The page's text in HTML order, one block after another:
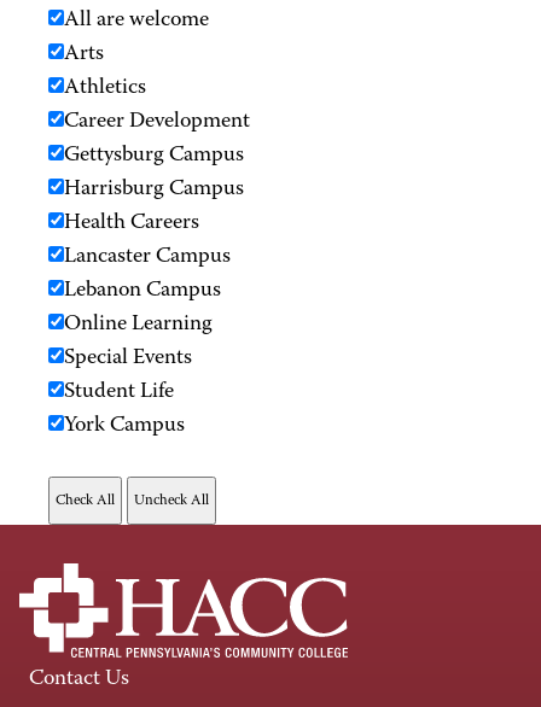
All are welcome
Arts
Athletics
Career Development
Gettysburg Campus
Harrisburg Campus
Health Careers
Lancaster Campus
Lebanon Campus
Online Learning
Special Events
Student Life
York Campus
Contact Us